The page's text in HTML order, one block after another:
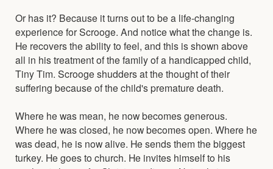
Or has it? Because it turns out to be a life-changing
experience for Scrooge. And notice what the change is.
He recovers the ability to feel, and this is shown above
all in his treatment of the family of a handicapped child,
Tiny Tim. Scrooge shudders at the thought of their
suffering because of the child's premature death.
Where he was mean, he now becomes generous.
Where he was closed, he now becomes open. Where he
was dead, he is now alive. He sends them the biggest
turkey. He goes to church. He invites himself to his